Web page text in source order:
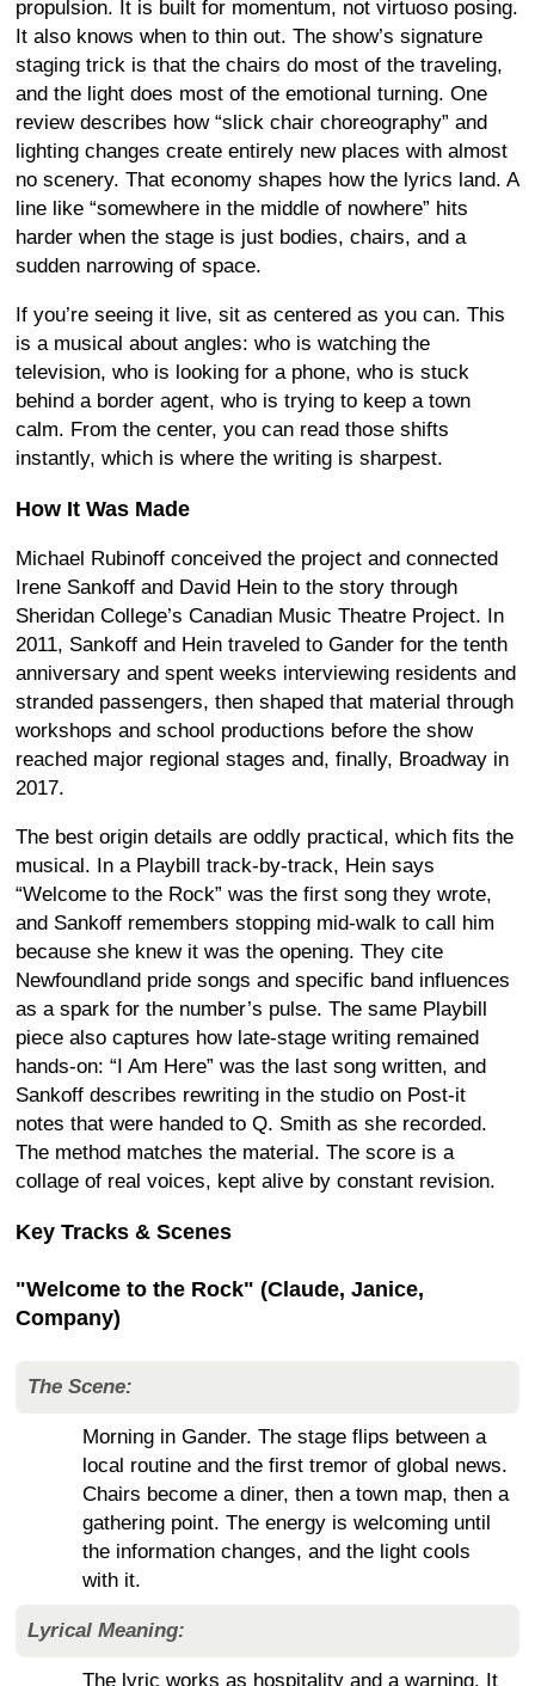
propulsion. It is built for momentum, not virtuoso posing.
It also knows when to thin out. The show’s signature
staging trick is that the chairs do most of the traveling,
and the light does most of the emotional turning. One
review describes how “slick chair choreography” and
lighting changes create entirely new places with almost
no scenery. That economy shapes how the lyrics land. A
line like “somewhere in the middle of nowhere” hits
harder when the stage is just bodies, chairs, and a
sudden narrowing of space.
If you’re seeing it live, sit as centered as you can. This
is a musical about angles: who is watching the
television, who is looking for a phone, who is stuck
behind a border agent, who is trying to keep a town
calm. From the center, you can read those shifts
instantly, which is where the writing is sharpest.
How It Was Made
Michael Rubinoff conceived the project and connected
Irene Sankoff and David Hein to the story through
Sheridan College’s Canadian Music Theatre Project. In
2011, Sankoff and Hein traveled to Gander for the tenth
anniversary and spent weeks interviewing residents and
stranded passengers, then shaped that material through
workshops and school productions before the show
reached major regional stages and, finally, Broadway in
2017.
The best origin details are oddly practical, which fits the
musical. In a Playbill track-by-track, Hein says
“Welcome to the Rock” was the first song they wrote,
and Sankoff remembers stopping mid-walk to call him
because she knew it was the opening. They cite
Newfoundland pride songs and specific band influences
as a spark for the number’s pulse. The same Playbill
piece also captures how late-stage writing remained
hands-on: “I Am Here” was the last song written, and
Sankoff describes rewriting in the studio on Post-it
notes that were handed to Q. Smith as she recorded.
The method matches the material. The score is a
collage of real voices, kept alive by constant revision.
Key Tracks & Scenes
"Welcome to the Rock" (Claude, Janice,
Company)
The Scene:
Morning in Gander. The stage flips between a
local routine and the first tremor of global news.
Chairs become a diner, then a town map, then a
gathering point. The energy is welcoming until
the information changes, and the light cools
with it.
Lyrical Meaning:
The lyric works as hospitality and a warning. It